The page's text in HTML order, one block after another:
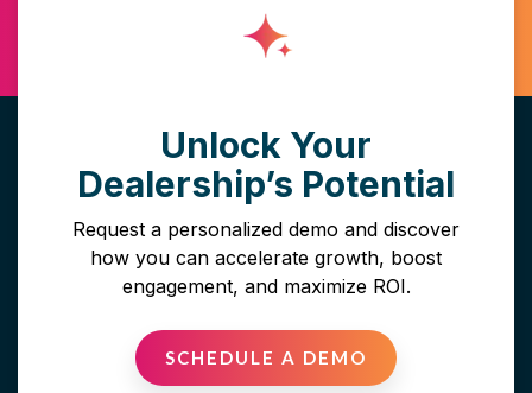
Unlock Your
Dealership’s Potential
Request a personalized demo and discover
how you can accelerate growth, boost
engagement, and maximize ROI.
SCHEDULE A DEMO